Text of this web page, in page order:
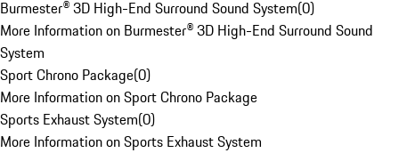
Burmester® 3D High-End Surround Sound System(0)
More Information on Burmester® 3D High-End Surround Sound
System
Sport Chrono Package(0)
More Information on Sport Chrono Package
Sports Exhaust System(0)
More Information on Sports Exhaust System